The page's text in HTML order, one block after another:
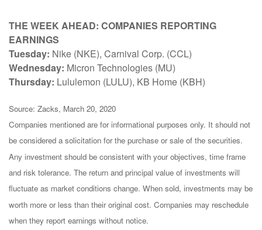
THE WEEK AHEAD: COMPANIES REPORTING
EARNINGS
Tuesday: Nike (NKE), Carnival Corp. (CCL)
Wednesday: Micron Technologies (MU)
Thursday: Lululemon (LULU), KB Home (KBH)
Source: Zacks, March 20, 2020
Companies mentioned are for informational purposes only. It should not
be considered a solicitation for the purchase or sale of the securities.
Any investment should be consistent with your objectives, time frame
and risk tolerance. The return and principal value of investments will
fluctuate as market conditions change. When sold, investments may be
worth more or less than their original cost. Companies may reschedule
when they report earnings without notice.